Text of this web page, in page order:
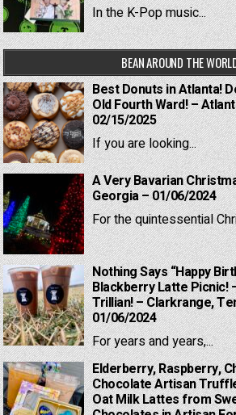
In the K-Pop music...
BEAN AROUND THE
Best Donuts in Atlanta!
Old Fourth Ward! –
02/15/2025
If you are looking...
A Very Bavarian
Georgia – 01/06/2024
For the quintessential
Nothing Says “Happy
Blackberry Latte Picnic!
Trillian! – Clarkrange,
01/06/2024
For years and years,...
Elderberry, Raspberry,
Chocolate Artisan
Oat Milk Lattes from